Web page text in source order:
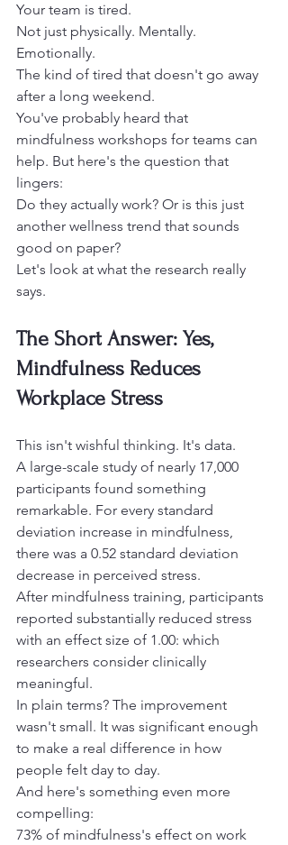
Your team is tired.
Not just physically. Mentally.
Emotionally.
The kind of tired that doesn't go away
after a long weekend.
You've probably heard that
mindfulness workshops for teams can
help. But here's the question that
lingers:
Do they actually work? Or is this just
another wellness trend that sounds
good on paper?
Let's look at what the research really
says.
The Short Answer: Yes,
Mindfulness Reduces
Workplace Stress
This isn't wishful thinking. It's data.
A large-scale study of nearly 17,000
participants found something
remarkable. For every standard
deviation increase in mindfulness,
there was a 0.52 standard deviation
decrease in perceived stress.
After mindfulness training, participants
reported substantially reduced stress
with an effect size of 1.00: which
researchers consider clinically
meaningful.
In plain terms? The improvement
wasn't small. It was significant enough
to make a real difference in how
people felt day to day.
And here's something even more
compelling:
73% of mindfulness's effect on work